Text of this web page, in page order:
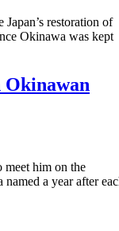
restoration of
Okinawa was kept
Okinawan
meet him on the
a year after